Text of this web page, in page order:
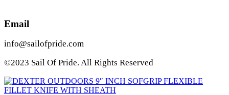
Email
info@sailofpride.com
©2023 Sail Of Pride. All Rights Reserved